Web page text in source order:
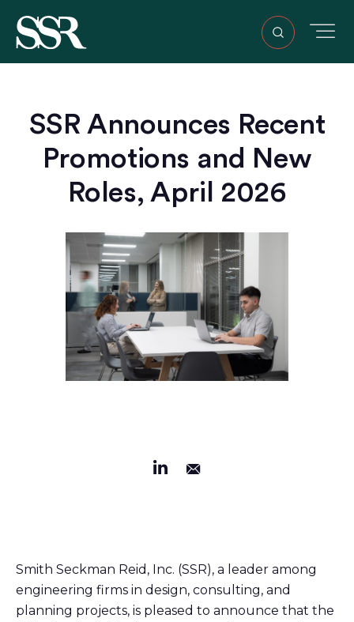
SSR Announces Recent
Promotions and New
Roles, April 2026
Smith Seckman Reid, Inc. (SSR), a leader among
engineering firms in design, consulting, and
planning projects, is pleased to announce that the